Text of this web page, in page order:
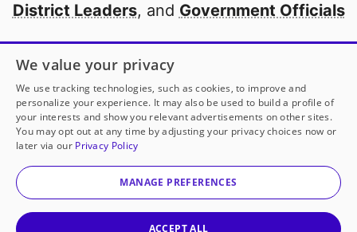
District Leaders, and Government Officials
Open to every public school in America
thanks to
our partners
Partner with DonorsChoose
© 2000-2026 DonorsChoose, a 501(c)(3) not-for-profit
corporation.
We value your privacy
We use tracking technologies, such as cookies, to improve and
personalize your experience. It may also be used to build a profile of
your interests and show you relevant advertisements on other sites.
You may opt out at any time by adjusting your privacy choices now or
later via our Privacy Policy
MANAGE PREFERENCES
ACCEPT ALL